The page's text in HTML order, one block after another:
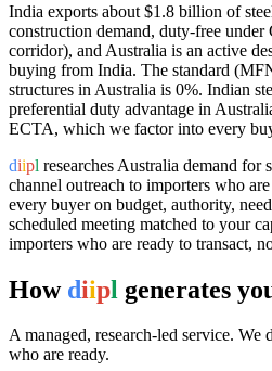
India exports about $1.8 billion of
construction demand, duty-free
corridor), and Australia is an active
buying from India. The standard
structures in Australia is 0%. Indian
preferential duty advantage in
ECTA, which we factor into every
diipl researches Australia demand for
channel outreach to importers who
every buyer on budget, authority,
scheduled meeting matched to your
importers who are ready to transact,
How diipl generates
A managed, research-led service.
who are ready.